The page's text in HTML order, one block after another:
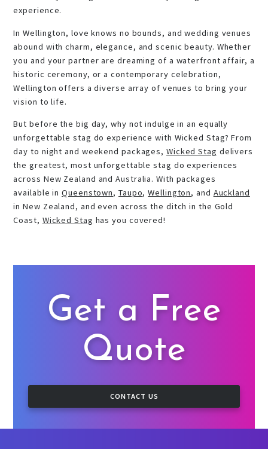
experience.
In Wellington, love knows no bounds, and wedding venues
abound with charm, elegance, and scenic beauty. Whether
you and your partner are dreaming of a waterfront affair, a
historic ceremony, or a contemporary celebration,
Wellington offers a diverse array of venues to bring your
vision to life.
But before the big day, why not indulge in an equally
unforgettable stag do experience with Wicked Stag? From
day to night and weekend packages, Wicked Stag delivers
the greatest, most unforgettable stag do experiences
across New Zealand and Australia. With packages
available inQueenstown, Taupo,Wellington, and Auckland
in New Zealand, and even across the ditch in the Gold
Coast, Wicked Stag has you covered!
Get a Free
Quote
CONTACT US